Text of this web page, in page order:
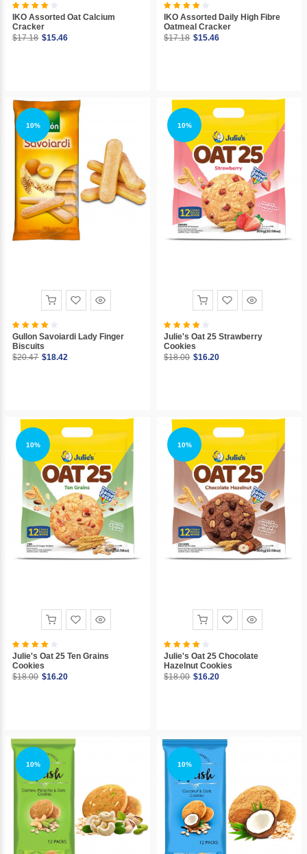
IKO Assorted Oat Calcium
Cracker
$17.18 $15.46
IKO Assorted Daily High Fibre
Oatmeal Cracker
$17.18 $15.46
10%
Gullon Savoiardi Lady Finger
Biscuits
$20.47 $18.42
10%
Julie's Oat 25 Strawberry
Cookies
$18.00 $16.20
10%
Julie's Oat 25 Ten Grains
Cookies
$18.00 $16.20
10%
Julie's Oat 25 Chocolate
Hazelnut Cookies
$18.00 $16.20
10% 10%